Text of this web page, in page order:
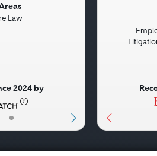
•
Law
2024 by